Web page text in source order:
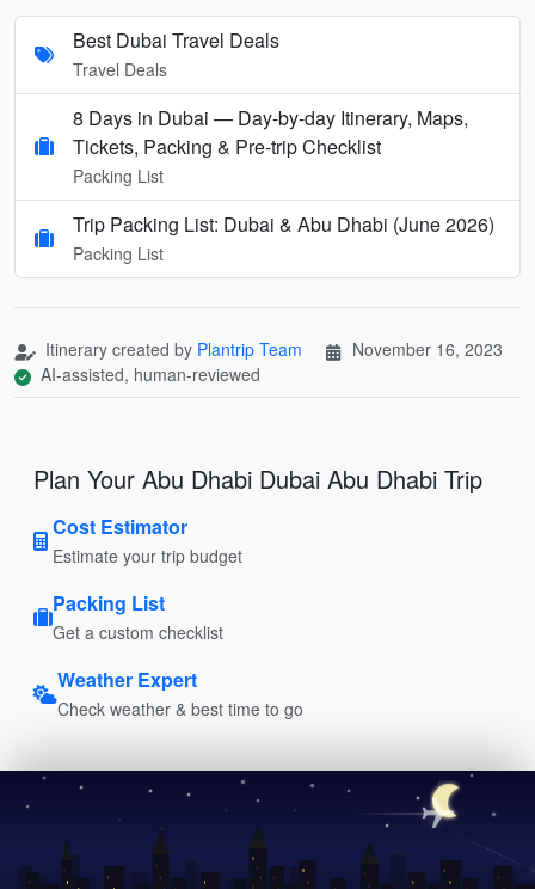
Best Dubai Travel Deals
Travel Deals
8 Days in Dubai — Day-by-day Itinerary, Maps,
Tickets, Packing & Pre-trip Checklist
Packing List
Trip Packing List: Dubai & Abu Dhabi (June 2026)
Packing List
Itinerary created by Plantrip Team
November 16, 2023
AI-assisted, human-reviewed
Plan Your Abu Dhabi Dubai Abu Dhabi Trip
Cost Estimator
Estimate your trip budget
Packing List
Get a custom checklist
Weather Expert
Check weather & best time to go